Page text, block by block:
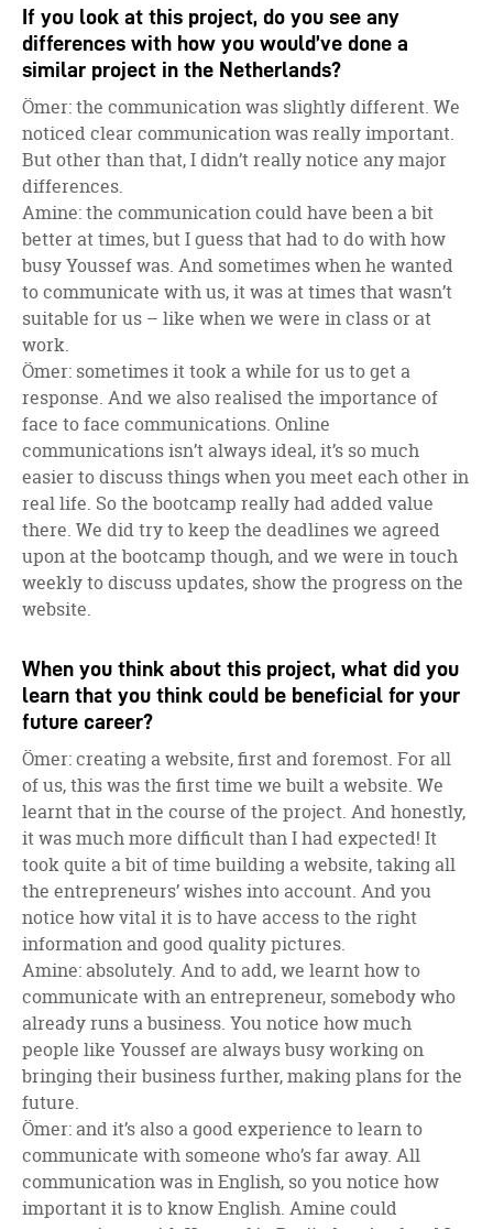
If you look at this project, do you see any
differences with how you would’ve done a
similar project in the Netherlands?
Ömer: the communication was slightly different. We
noticed clear communication was really important.
But other than that, I didn’t really notice any major
differences.
Amine: the communication could have been a bit
better at times, but I guess that had to do with how
busy Youssef was. And sometimes when he wanted
to communicate with us, it was at times that wasn’t
suitable for us – like when we were in class or at
work.
Ömer: sometimes it took a while for us to get a
response. And we also realised the importance of
face to face communications. Online
communications isn’t always ideal, it’s so much
easier to discuss things when you meet each other in
real life. So the bootcamp really had added value
there. We did try to keep the deadlines we agreed
upon at the bootcamp though, and we were in touch
weekly to discuss updates, show the progress on the
website.
When you think about this project, what did you
learn that you think could be beneficial for your
future career?
Ömer: creating a website, first and foremost. For all
of us, this was the first time we built a website. We
learnt that in the course of the project. And honestly,
it was much more difficult than I had expected! It
took quite a bit of time building a website, taking all
the entrepreneurs’ wishes into account. And you
notice how vital it is to have access to the right
information and good quality pictures.
Amine: absolutely. And to add, we learnt how to
communicate with an entrepreneur, somebody who
already runs a business. You notice how much
people like Youssef are always busy working on
bringing their business further, making plans for the
future.
Ömer: and it’s also a good experience to learn to
communicate with someone who’s far away. All
communication was in English, so you notice how
important it is to know English. Amine could